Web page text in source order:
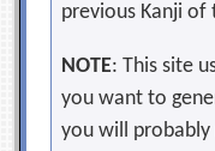
previous Kanji of
NOTE: This site
you want to
you will